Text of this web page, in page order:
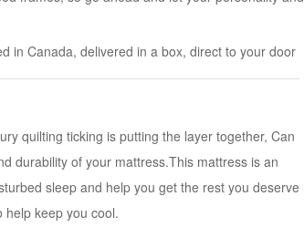
in Canada, delivered in a box, direct to your door
quilting ticking is putting the layer together, Can
durability of your mattress.This mattress is an
sleep and help you get the rest you deserve
keep you cool.